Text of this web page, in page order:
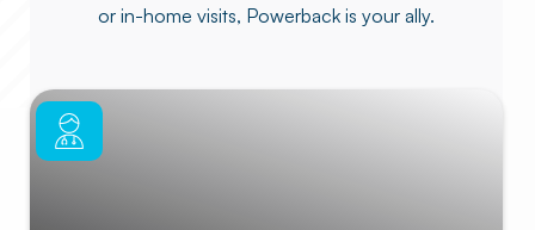
or in-home visits, Powerback is your ally.